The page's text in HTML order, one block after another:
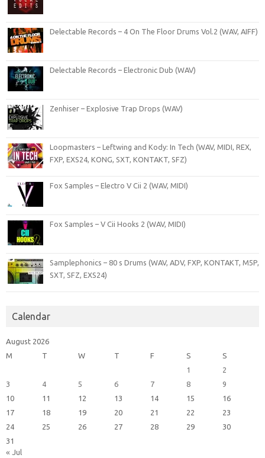
Delectable Records – 4 On The Floor Drums Vol.2 (WAV, AIFF)
Delectable Records – Electronic Dub (WAV)
Zenhiser – Explosive Trap Drops (WAV)
Loopmasters – Leftwing and Kody: In Tech (WAV, MIDI, REX,
FXP, EXS24, KONG, SXT, KONTAKT, SFZ)
Fox Samples – Electro V Cii 2 (WAV, MIDI)
Fox Samples – V Cii Hooks 2 (WAV, MIDI)
Samplephonics – 80 s Drums (WAV, ADV, FXP, KONTAKT, M5P,
SXT, SFZ, EXS24)
Calendar
August 2026
M
T W T F S
S
1
2
3
4 5 6 7 8
9
10
11 12 13 14 15
16
17
18 19 20 21 22
23
24
25 26 27 28 29
30
31
« Jul